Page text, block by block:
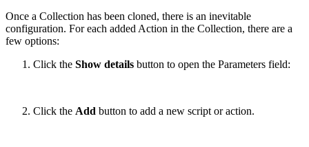
Once a Collection has been cloned, there is an inevitable
configuration. For each added Action in the Collection, there are a
few options:
Click the Show details button to open the Parameters field:
Click the Add button to add a new script or action.